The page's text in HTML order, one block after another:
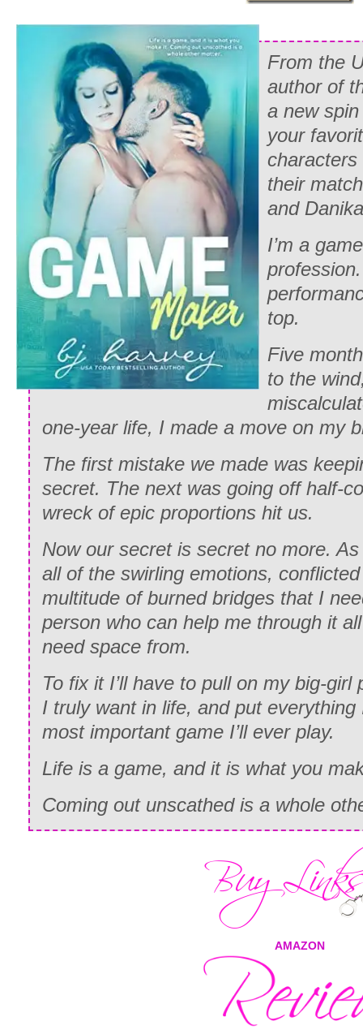
From the
author of
a new
your
their
and
I’m a
top.
Five
to the
one-year life, I made a move on my
The first mistake we made was
secret. The next was going off half-
wreck of epic proportions hit us.
Now our secret is secret no more.
all of the swirling emotions,
multitude of burned bridges that I
person who can help me through it
need space from.
To fix it I’ll have to pull on my big-
I truly want in life, and put
most important game I’ll ever play.
Life is a game, and it is what you
Coming out unscathed is a whole
AMAZON